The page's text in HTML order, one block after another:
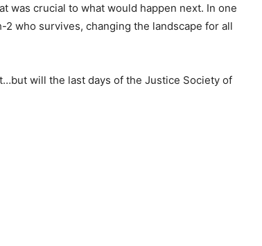
was crucial to what would happen next. In one
who survives, changing the landscape for all
will the last days of the Justice Society of